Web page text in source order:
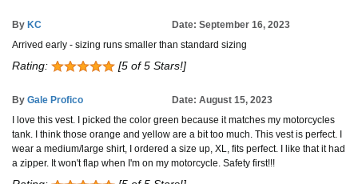
By KC
Date: September 16, 2023
Arrived early - sizing runs smaller than standard sizing
Rating: [5 of 5 Stars!]
By Gale Profico
Date: August 15, 2023
I love this vest. I picked the color green because it matches my motorcycles
tank. I think those orange and yellow are a bit too much. This vest is perfect. I
wear a medium/large shirt, I ordered a size up, XL, fits perfect. I like that it had
a zipper. It won't flap when I'm on my motorcycle. Safety first!!!